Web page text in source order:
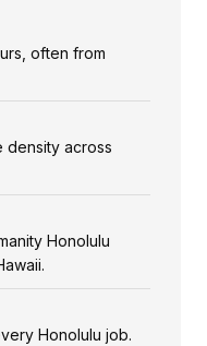
often from
density across
Honolulu
Honolulu job.